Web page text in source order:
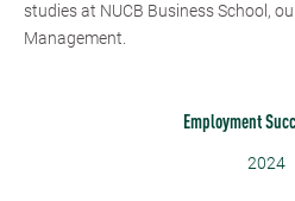
studies at NUCB Business School,
Management.
Employment
2024